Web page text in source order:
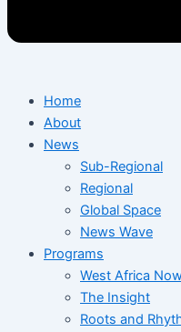
Home
About
News
Sub-Regional
Regional
Global Space
News Wave
Programs
West Africa
The Insight
Roots and